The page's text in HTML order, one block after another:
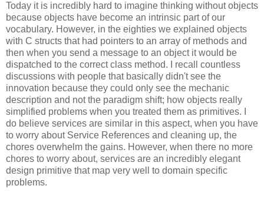
Today it is incredibly hard to imagine thinking without objects
because objects have become an intrinsic part of our
vocabulary. However, in the eighties we explained objects
with C structs that had pointers to an array of methods and
then when you send a message to an object it would be
dispatched to the correct class method. I recall countless
discussions with people that basically didn't see the
innovation because they could only see the mechanic
description and not the paradigm shift; how objects really
simplified problems when you treated them as primitives. I
do believe services are similar in this aspect, when you have
to worry about Service References and cleaning up, the
chores overwhelm the gains. However, when there no more
chores to worry about, services are an incredibly elegant
design primitive that map very well to domain specific
problems.